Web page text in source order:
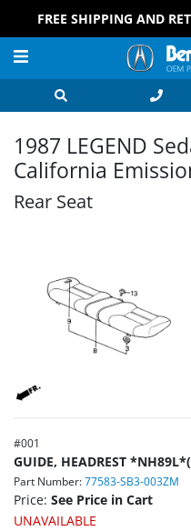
FREE SHIPPING AND
1987 LEGEND
California
Rear Seat
#001
GUIDE, HEADREST
Part Number: 77583-SB3-003ZM
Price: See Price in Cart
UNAVAILABLE